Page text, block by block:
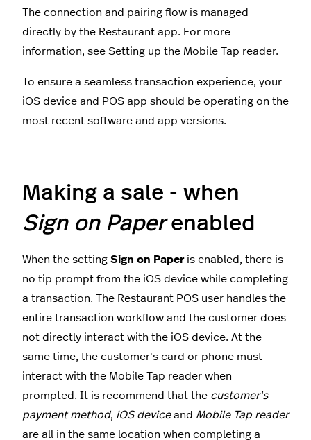
The connection and pairing flow is managed
directly by the Restaurant app. For more
information, see Setting up the Mobile Tap reader.
To ensure a seamless transaction experience, your
iOS device and POS app should be operating on the
most recent software and app versions.
Making a sale - when
Sign on Paperenabled
When the setting Sign on Paperis enabled, there is
no tip prompt from the iOS device while completing
a transaction. The Restaurant POS user handles the
entire transaction workflow and the customer does
not directly interact with the iOS device. At the
same time, the customer's card or phone must
interact with the Mobile Tap reader when
prompted. It is recommend that the customer's
payment method, iOS deviceand Mobile Tap reader
are all in the same location when completing a